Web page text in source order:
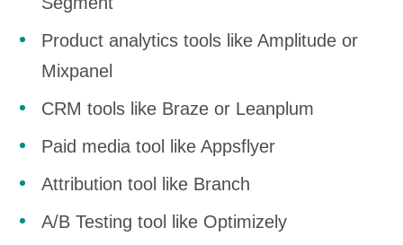
Product analytics tools like Amplitude or
Mixpanel
CRM tools like Braze or Leanplum
Paid media tool like Appsflyer
Attribution tool like Branch
A/B Testing tool like Optimizely